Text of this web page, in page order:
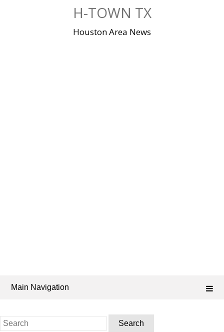
H-TOWN TX
Houston Area News
Main Navigation
Search
for: